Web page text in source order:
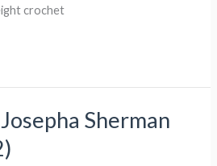
crochet
Sherman